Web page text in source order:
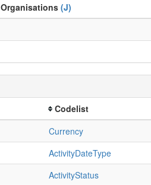
Organisations (J)
Codelist
Currency
ActivityDateType
ActivityStatus